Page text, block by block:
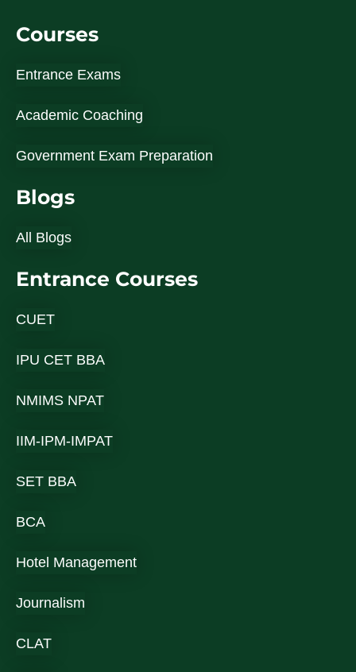
Courses
Entrance Exams
Academic Coaching
Government Exam Preparation
Blogs
All Blogs
Entrance Courses
CUET
IPU CET BBA
NMIMS NPAT
IIM-IPM-IMPAT
SET BBA
BCA
Hotel Management
Journalism
CLAT